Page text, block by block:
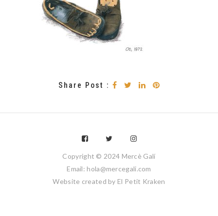
Share Post :
Copyright © 2024 Mercè Galí
Email: hola@mercegali.com
Website created by El Petit Kraken